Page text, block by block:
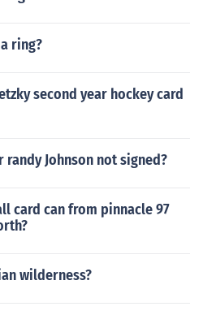
ring?
second year hockey card
Johnson not signed?
card can from pinnacle 97
wilderness?